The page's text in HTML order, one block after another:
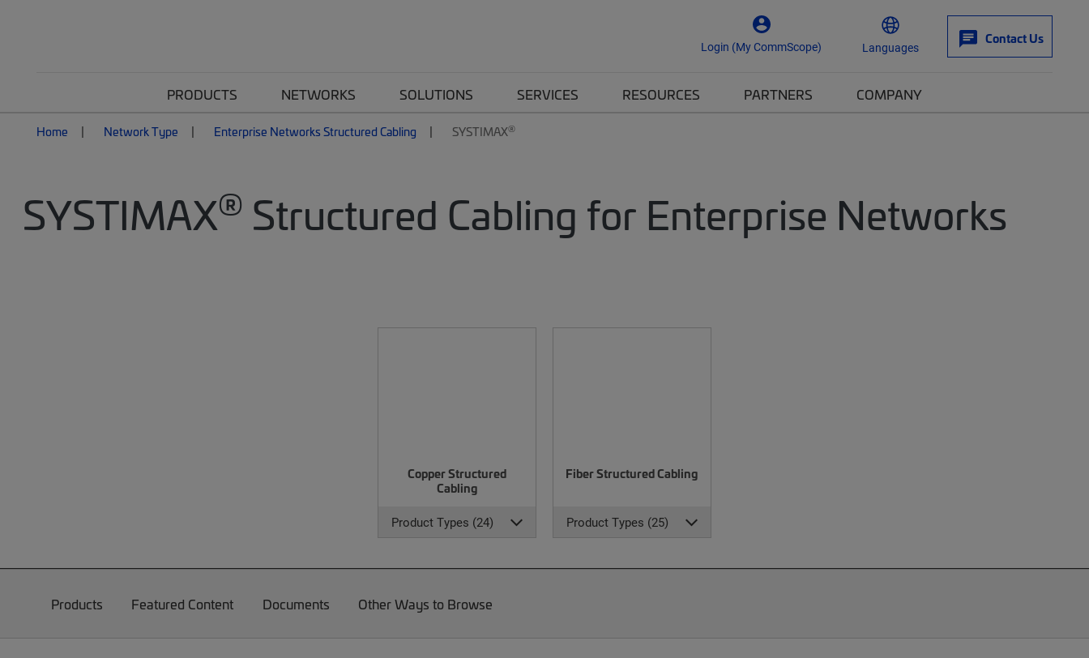
Login (My CommScope) Languages
Contact Us
PRODUCTS NETWORKS SOLUTIONS SERVICES RESOURCES PARTNERS COMPANY
Home Network Type Enterprise Networks Structured Cabling SYSTIMAX®
SYSTIMAX® Structured Cabling for Enterprise Networks
Copper Structured
Cabling
Product Types (24)
Fiber Structured Cabling
Product Types (25)
Products Featured Content Documents Other Ways to Browse